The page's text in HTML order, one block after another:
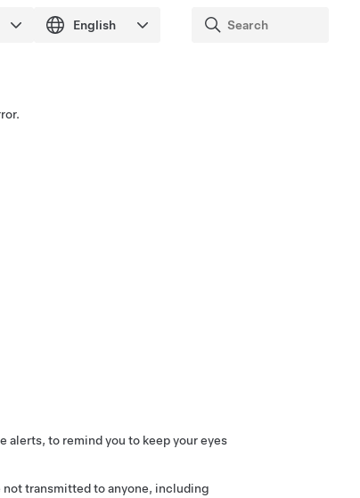
alerts, to remind you to keep your eyes
not transmitted to anyone, including